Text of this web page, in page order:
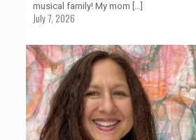
musical family! My mom […]
July 7, 2026